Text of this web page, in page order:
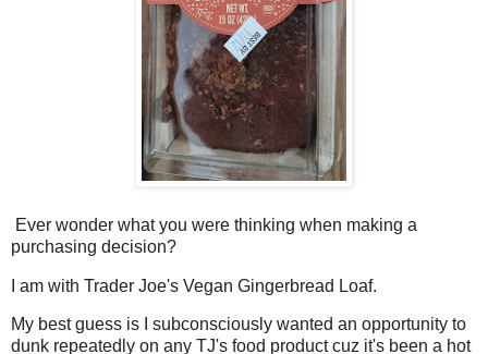
Ever wonder what you were thinking when making a
purchasing decision?
I am with Trader Joe's Vegan Gingerbread Loaf.
My best guess is I subconsciously wanted an opportunity to
dunk repeatedly on any TJ's food product cuz it's been a hot